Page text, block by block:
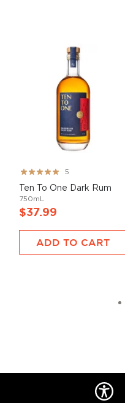
Rating:
99%
5
Ten To One Dark Rum
750mL
$37.99
ADD TO CART